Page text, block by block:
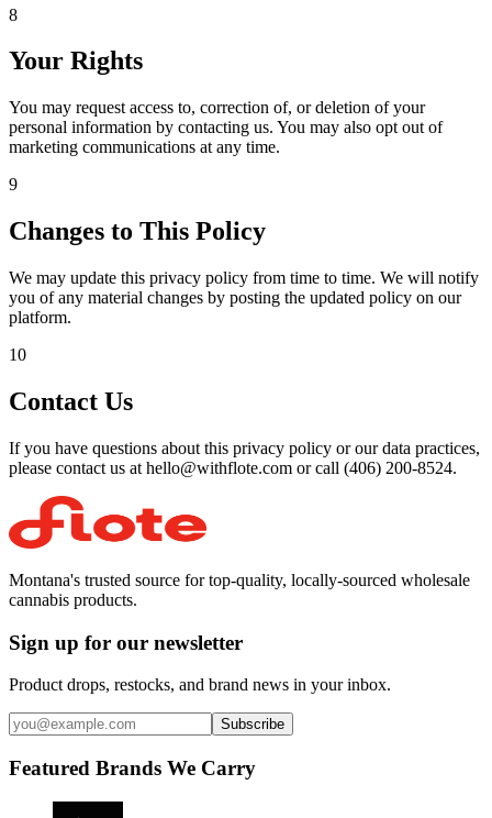
8
Your Rights
You may request access to, correction of, or deletion of your
personal information by contacting us. You may also opt out of
marketing communications at any time.
9
Changes to This Policy
We may update this privacy policy from time to time. We will notify
you of any material changes by posting the updated policy on our
platform.
10
Contact Us
If you have questions about this privacy policy or our data practices,
please contact us at hello@withflote.com or call (406) 200-8524.
Montana's trusted source for top-quality, locally-sourced wholesale
cannabis products.
Sign up for our newsletter
Product drops, restocks, and brand news in your inbox.
Subscribe
Featured Brands We Carry